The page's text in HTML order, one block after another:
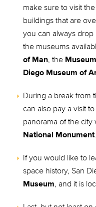
make sure to visit
buildings that are
you can always drop
the museums
of Man, the
Diego Museum of
During a break from
can also pay a visit to
panorama of the
National Monument.
If you would like to
space history, San
Museum, and it is